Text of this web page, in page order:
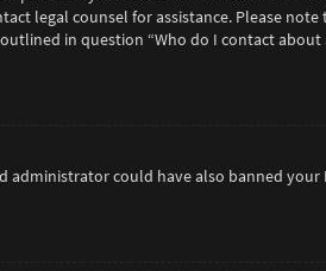
legal counsel for assistance. Please
in question “Who do I contact
could have also banned